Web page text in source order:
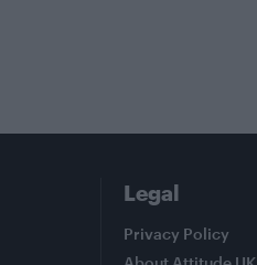
Legal
Privacy Policy